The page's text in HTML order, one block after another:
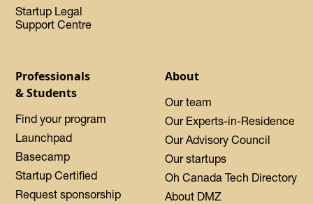
Startup Legal
Support Centre
Professionals
& Students
Find your program
Launchpad
Basecamp
Startup Certified
Request sponsorship
About
Our team
Our Experts-in-Residence
Our Advisory Council
Our startups
Oh Canada Tech Directory
About DMZ